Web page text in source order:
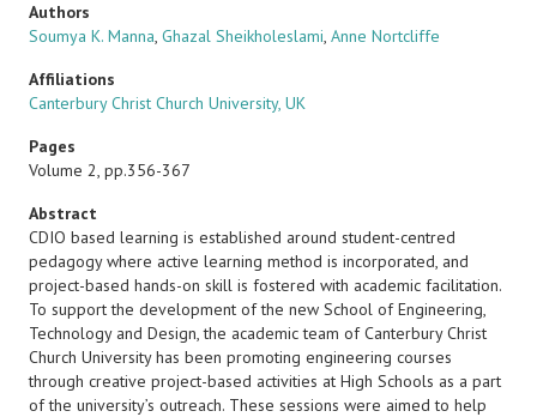
Authors
Soumya K. Manna, Ghazal Sheikholeslami, Anne Nortcliffe
Affiliations
Canterbury Christ Church University, UK
Pages
Volume 2, pp.356-367
Abstract
CDIO based learning is established around student-centred
pedagogy where active learning method is incorporated, and
project-based hands-on skill is fostered with academic facilitation.
To support the development of the new School of Engineering,
Technology and Design, the academic team of Canterbury Christ
Church University has been promoting engineering courses
through creative project-based activities at High Schools as a part
of the university’s outreach. These sessions were aimed to help